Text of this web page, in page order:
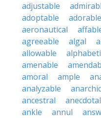
adjustable
adoptable
adorable
aeronautical
agreeable
algal
allowable
amenable
amoral
ample
analyzable
ancestral
anecdotal
ankle
annul